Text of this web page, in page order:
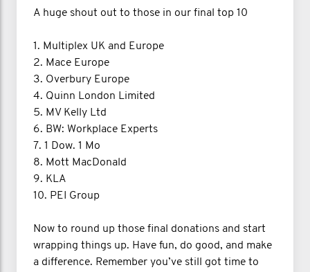
A huge shout out to those in our final top 10
1. Multiplex UK and Europe
2. Mace Europe
3. Overbury Europe
4. Quinn London Limited
5. MV Kelly Ltd
6. BW: Workplace Experts
7. 1 Dow. 1 Mo
8. Mott MacDonald
9. KLA
10. PEI Group
Now to round up those final donations and start
wrapping things up. Have fun, do good, and make
a difference. Remember you’ve still got time to